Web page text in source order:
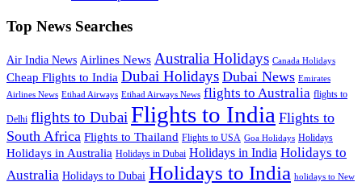
Top News Searches
Air India News Airlines News Australia Holidays Canada Holidays
Cheap Flights to India Dubai Holidays Dubai News Emirates
Airlines News Etihad Airways Etihad Airways News flights to Australia flights to
Delhi flights to DubaiFlights to India Flights to
South Africa Flights to Thailand Flights to USA Goa Holidays Holidays
Holidays in Australia Holidays in Dubai Holidays in India Holidays to
Australia Holidays to Dubai Holidays to India holidays to New